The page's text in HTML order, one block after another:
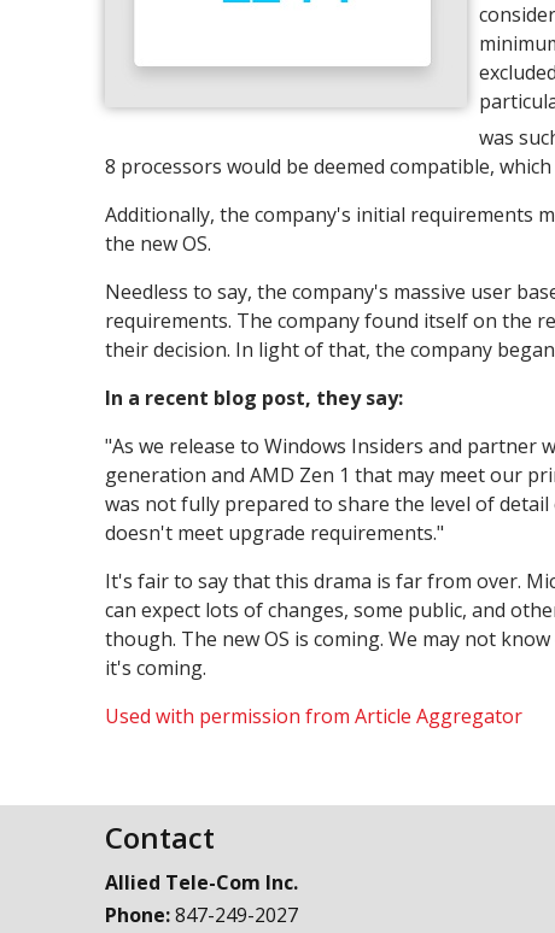
was
8 processors would be deemed compatible,
Additionally, the company's initial requirements
the new OS.
Needless to say, the company's massive user
requirements. The company found itself on the
their decision. In light of that, the company
In a recent blog post, they say:
"As we release to Windows Insiders and partner
generation and AMD Zen 1 that may meet our
was not fully prepared to share the level of detail
doesn't meet upgrade requirements."
It's fair to say that this drama is far from over.
can expect lots of changes, some public, and
though. The new OS is coming. We may not
it's coming.
Used with permission from Article Aggregator
Contact
Allied Tele-Com Inc.
Phone:847-249-2027